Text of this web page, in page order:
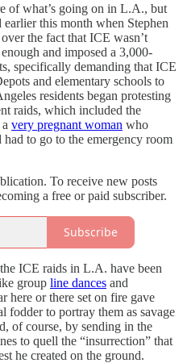
of what’s going on in L.A., but
this month when Stephen
the fact that ICE wasn’t
and imposed a 3,000-
specifically demanding that ICE
and elementary schools to
residents began protesting
raids, which included the
very pregnant woman who
to go to the emergency room
To receive new posts
a free or paid subscriber.
Subscribe
ICE raids in L.A. have been
group line dances and
here or there set on fire gave
fodder to portray them as savage
of course, by sending in the
to quell the “insurrection” that
he created on the ground.